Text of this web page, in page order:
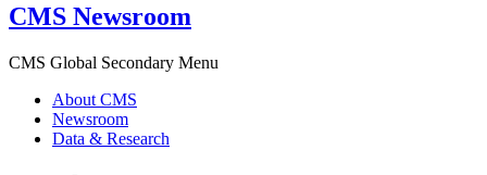
CMS Newsroom
CMS Global Secondary Menu
About CMS
Newsroom
Data & Research